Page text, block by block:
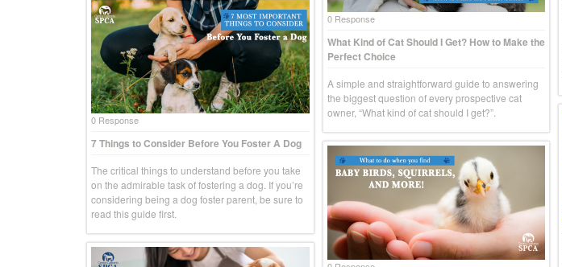
0 Response
What Kind of Cat Should I Get? How to Make the
Perfect Choice
A simple and straightforward guide to answering
the biggest question of every prospective cat
owner, “What kind of cat should I get?”.
0 Response
7 Things to Consider Before You Foster A Dog
The critical things to understand before you take
on the admirable task of fostering a dog. If you’re
considering being a dog foster parent, be sure to
read this guide first.